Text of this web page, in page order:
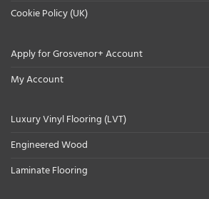
Cookie Policy (UK)
Apply for Grosvenor+ Account
My Account
Luxury Vinyl Flooring (LVT)
Engineered Wood
Laminate Flooring